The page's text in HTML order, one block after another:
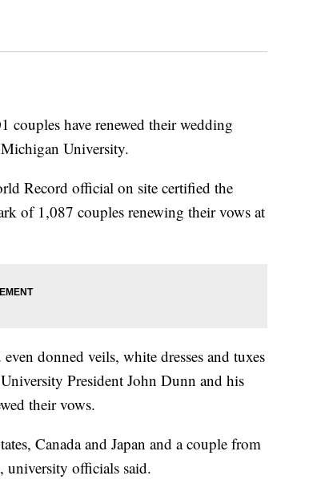
have renewed their wedding
University.
Record official on site certified the
of 1,087 couples renewing their vows at
donned veils, white dresses and tuxes
President John Dunn and his
their vows.
Canada and Japan and a couple from
university officials said.